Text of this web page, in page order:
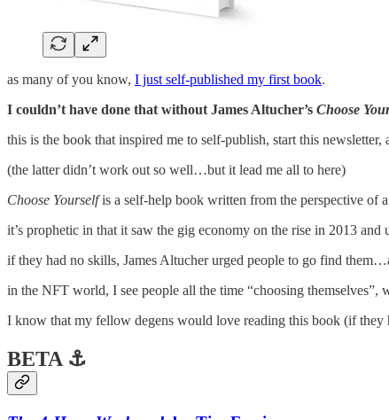
as many of you know, I just self-published my first book.
I couldn’t have done that without James Altucher’s Choose
this is the book that inspired me to self-publish, start this
(the latter didn’t work out so well…but it lead me all to here)
Choose Yourselfis a self-help book written from the perspective of
it’s prophetic in that it saw the gig economy on the rise in 2013
if they had no skills, James Altucher urged people to go find
in the NFT world, I see people all the time “choosing
I know that my fellow degens would love reading this book (if they
BETA ⚓